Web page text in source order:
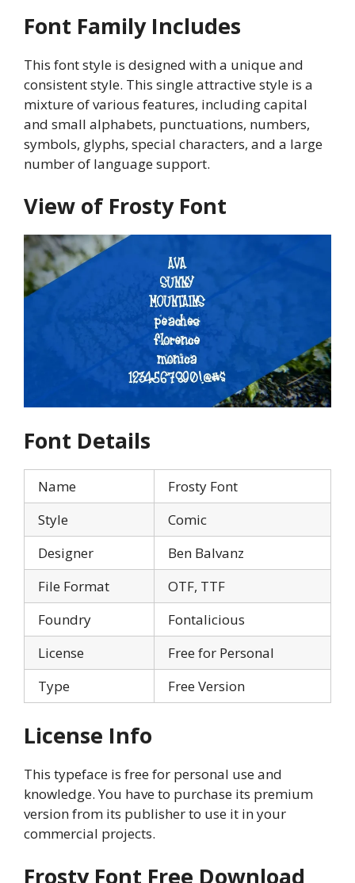
Font Family Includes
This font style is designed with a unique and
consistent style. This single attractive style is a
mixture of various features, including capital
and small alphabets, punctuations, numbers,
symbols, glyphs, special characters, and a large
number of language support.
View of Frosty Font
Font Details
Name
Frosty Font
Style
Comic
Designer
Ben Balvanz
File Format
OTF, TTF
Foundry
Fontalicious
License
Free for Personal
Type
Free Version
License Info
This typeface is free for personal use and
knowledge. You have to purchase its premium
version from its publisher to use it in your
commercial projects.
Frosty Font Free Download